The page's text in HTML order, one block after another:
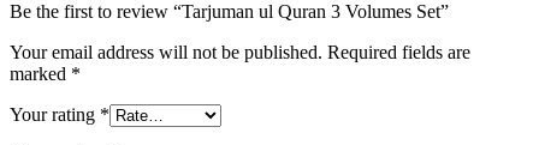
Be the first to review “Tarjuman ul Quran 3 Volumes Set”
Your email address will not be published. Required fields are
marked *
Your rating *